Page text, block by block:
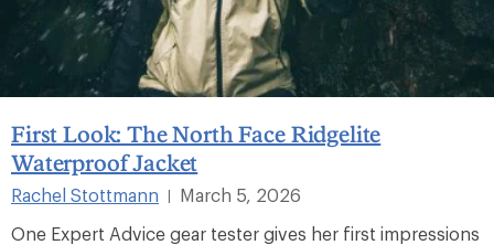
First Look: The North Face Ridgelite
Waterproof Jacket
Rachel Stottmann |
March 5, 2026
One Expert Advice gear tester gives her first impressions